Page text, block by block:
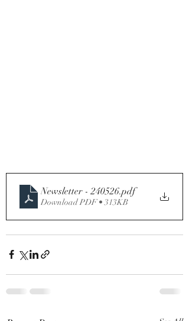
Newsletter - 240526.pdf
Download PDF • 313KB